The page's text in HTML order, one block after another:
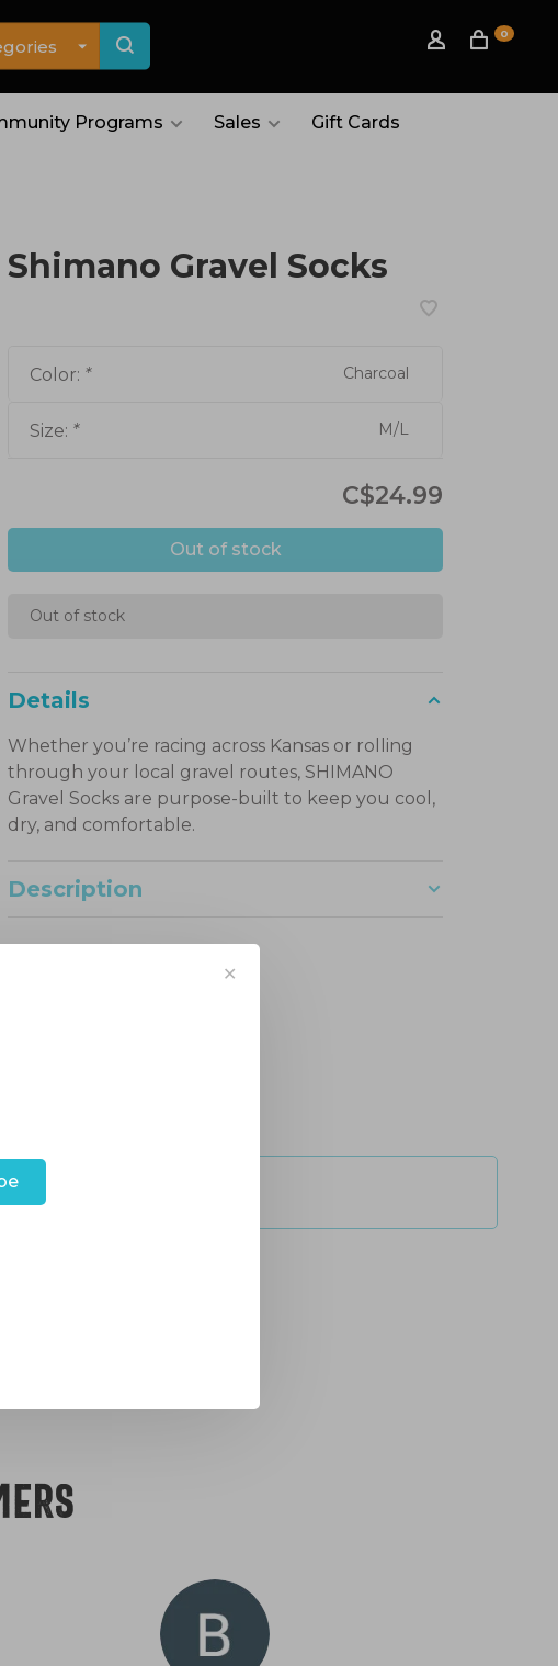
0
Programs Sales Gift Cards
Shimano Gravel Socks
Color: * Charcoal
Size: * M/L
C$24.99
Out of stock
Out of stock
Details
Whether you’re racing across Kansas or rolling
through your local gravel routes, SHIMANO
Gravel Socks are purpose-built to keep you cool,
dry, and comfortable.
Description
service
✕